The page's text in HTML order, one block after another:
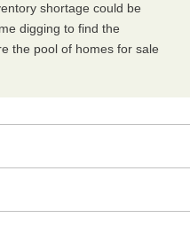
shortage could be
digging to find the
the pool of homes for sale